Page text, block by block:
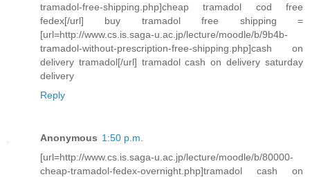
tramadol-free-shipping.php]cheap tramadol cod free
fedex[/url] buy tramadol free shipping =
[url=http://www.cs.is.saga-u.ac.jp/lecture/moodle/b/9b4b-
tramadol-without-prescription-free-shipping.php]cash on
delivery tramadol[/url] tramadol cash on delivery saturday
delivery
Reply
Anonymous 1:50 p.m.
[url=http://www.cs.is.saga-u.ac.jp/lecture/moodle/b/80000-
cheap-tramadol-fedex-overnight.php]tramadol cash on